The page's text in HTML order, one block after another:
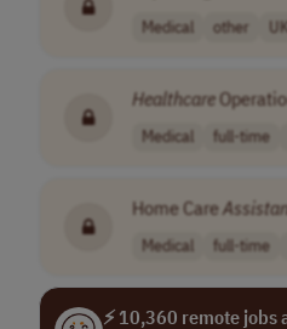
Medical other UK
Healthcare
Medical full-time
Home Care
Medical full-time
⚡ 10,360 remote